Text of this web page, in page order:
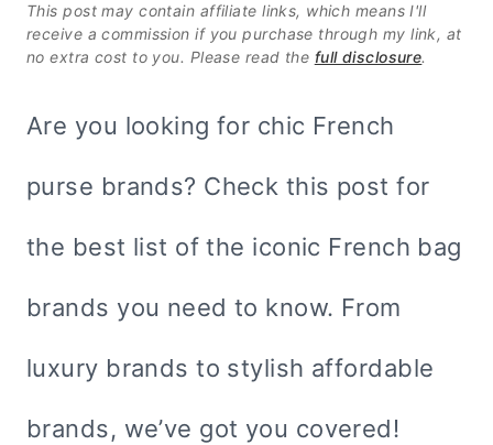
This post may contain affiliate links, which means I'll
receive a commission if you purchase through my link, at
no extra cost to you. Please read the full disclosure.
Are you looking for chic French
purse brands? Check this post for
the best list of the iconic French bag
brands you need to know. From
luxury brands to stylish affordable
brands, we’ve got you covered!